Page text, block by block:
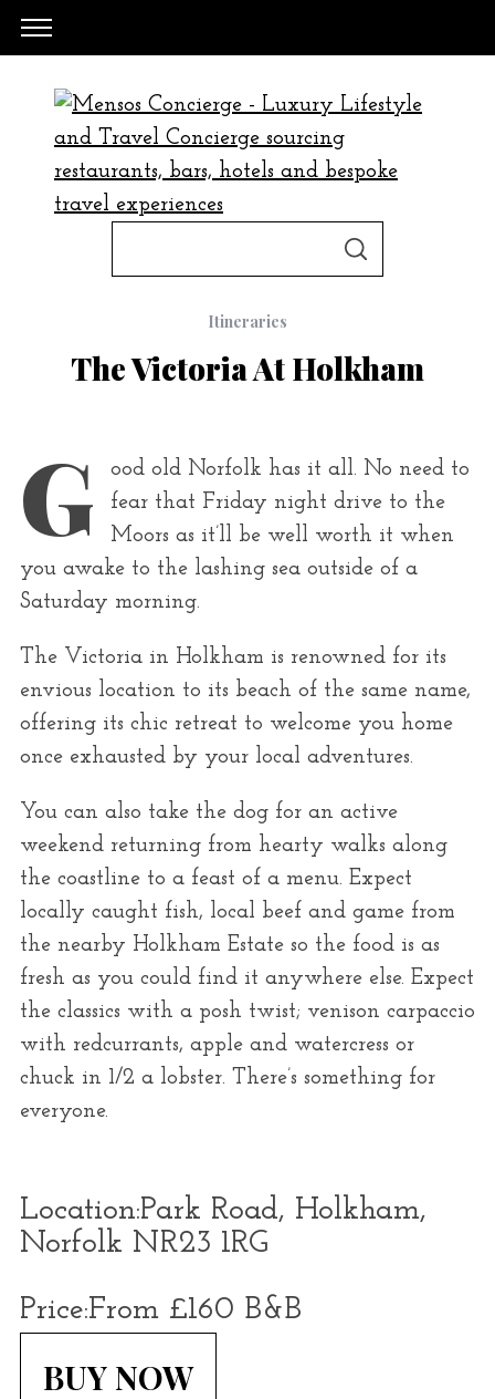
e
c
o
r
:
S
Itineraries
The Victoria At Holkham
G
ood old Norfolk has it all. No need to
fear that Friday night drive to the
Moors as it’ll be well worth it when
you awake to the lashing sea outside of a
Saturday morning.
The Victoria in Holkham is renowned for its
envious location to its beach of the same name,
offering its chic retreat to welcome you home
once exhausted by your local adventures.
You can also take the dog for an active
weekend returning from hearty walks along
the coastline to a feast of a menu. Expect
locally caught fish, local beef and game from
the nearby Holkham Estate so the food is as
fresh as you could find it anywhere else. Expect
the classics with a posh twist; venison carpaccio
with redcurrants, apple and watercress or
chuck in 1/2 a lobster. There’s something for
everyone.
Location:Park Road, Holkham,
Norfolk NR23 1RG
Price:From £160 B&B
BUY NOW